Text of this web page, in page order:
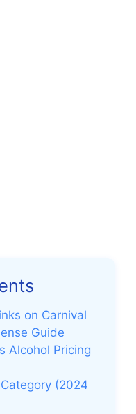
on Carnival
Guide
Alcohol Pricing
(2024